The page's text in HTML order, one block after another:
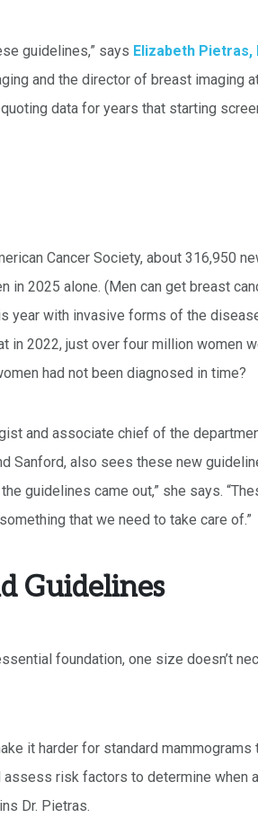
guidelines,” says Elizabeth Pietras,
and the director of breast imaging
data for years that starting
Cancer Society, about 316,950
2025 alone. (Men can get breast
year with invasive forms of the
in 2022, just over four million women
had not been diagnosed in time?
and associate chief of the
Sanford, also sees these new
guidelines came out,” she says.
that we need to take care of.”
Guidelines
foundation, one size doesn’t
it harder for standard mammograms
risk factors to determine when
Dr. Pietras.